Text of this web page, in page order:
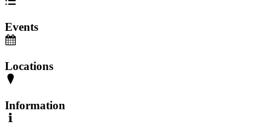
Events
Locations
Information